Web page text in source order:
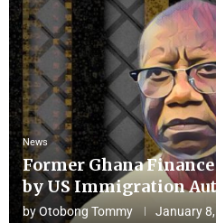
News
Former Ghana
by US Immigration
byOtobong Tommy January